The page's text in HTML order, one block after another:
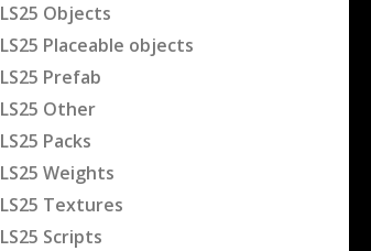
LS25 Objects
LS25 Placeable objects
LS25 Prefab
LS25 Other
LS25 Packs
LS25 Weights
LS25 Textures
LS25 Scripts